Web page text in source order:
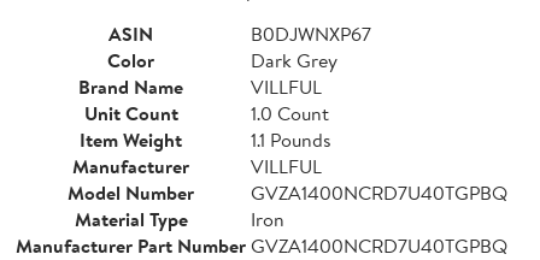
ASIN
B0DJWNXP67
Color
Dark Grey
Brand Name
VILLFUL
Unit Count
1.0 Count
Item Weight
1.1 Pounds
Manufacturer
VILLFUL
Model Number
GVZA1400NCRD7U40TGPBQ
Material Type
Iron
Manufacturer Part NumberGVZA1400NCRD7U40TGPBQ